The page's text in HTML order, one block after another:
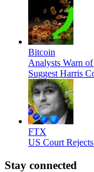
Bitcoin
Analysts Warn
Suggest Harris
FTX
US Court
Stay connected